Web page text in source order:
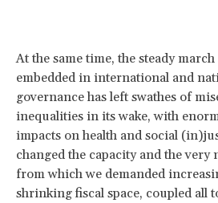
At the same time, the steady
embedded in international and
governance has left swathes of
inequalities in its wake, with
impacts on health and social
changed the capacity and the very
from which we demanded
shrinking fiscal space, coupled all